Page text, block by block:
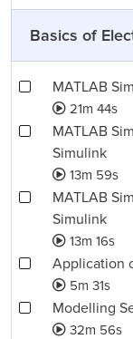
Basics of
MATLAB
21m 44s
MATLAB
Simulink
13m 59s
MATLAB
Simulink
13m 16s
Application
5m 31s
Modelling
32m 56s